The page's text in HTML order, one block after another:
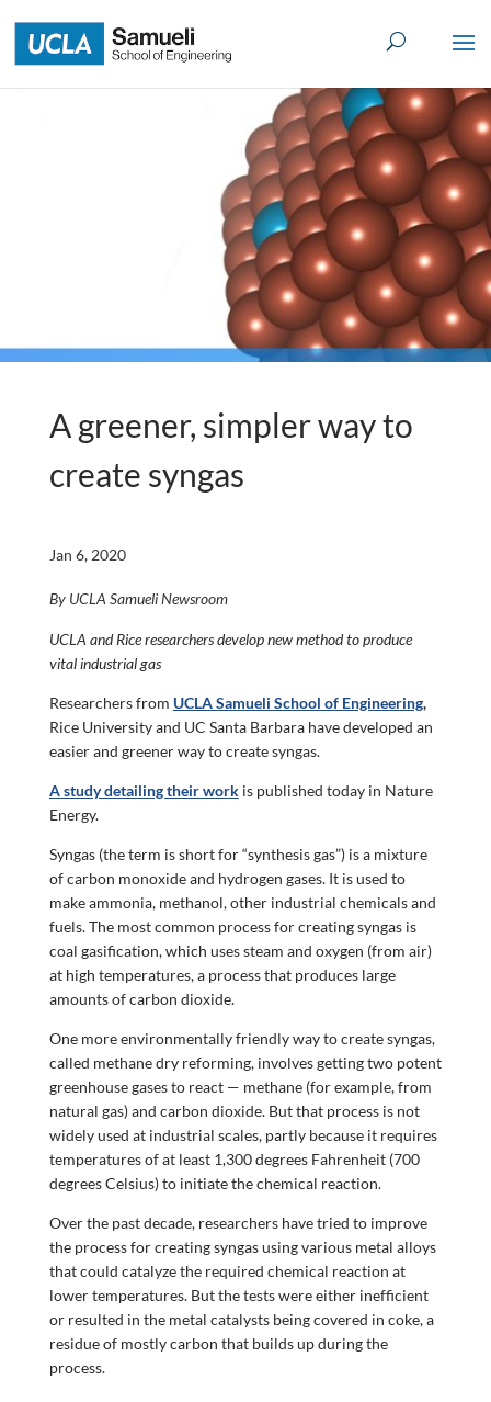
to
content
A greener, simpler way to
create syngas
Jan 6, 2020
By UCLA Samueli Newsroom
UCLA and Rice researchers develop new method to produce
vital industrial gas
Researchers from UCLA Samueli School of Engineering,
Rice University and UC Santa Barbara have developed an
easier and greener way to create syngas.
A study detailing their workis published today in Nature
Energy.
Syngas (the term is short for “synthesis gas”) is a mixture
of carbon monoxide and hydrogen gases. It is used to
make ammonia, methanol, other industrial chemicals and
fuels. The most common process for creating syngas is
coal gasification, which uses steam and oxygen (from air)
at high temperatures, a process that produces large
amounts of carbon dioxide.
One more environmentally friendly way to create syngas,
called methane dry reforming, involves getting two potent
greenhouse gases to react — methane (for example, from
natural gas) and carbon dioxide. But that process is not
widely used at industrial scales, partly because it requires
temperatures of at least 1,300 degrees Fahrenheit (700
degrees Celsius) to initiate the chemical reaction.
Over the past decade, researchers have tried to improve
the process for creating syngas using various metal alloys
that could catalyze the required chemical reaction at
lower temperatures. But the tests were either inefficient
or resulted in the metal catalysts being covered in coke, a
residue of mostly carbon that builds up during the
process.